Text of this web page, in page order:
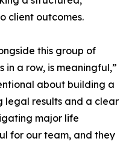
client outcomes.
this group of
a row, is meaningful,”
about building a
legal results and a clear
major life
for our team, and they